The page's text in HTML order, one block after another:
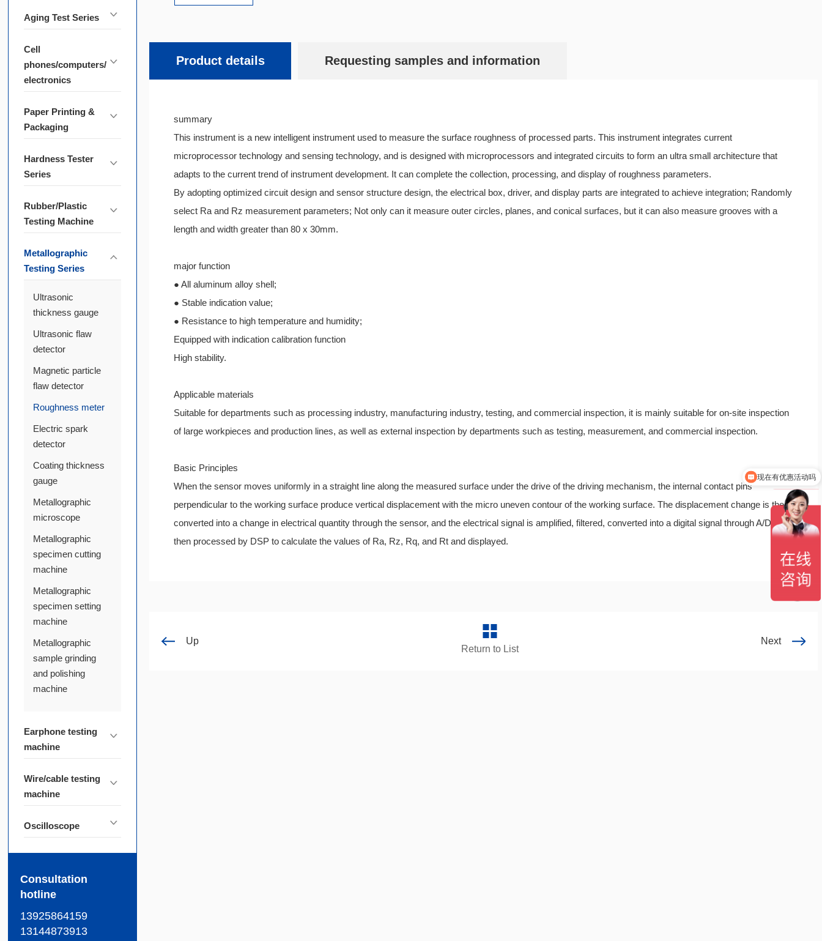
Aging Test Series
Cell
phones/computers/
electronics
Paper Printing &
Packaging
Hardness Tester
Series
Rubber/Plastic
Testing Machine
Metallographic
Testing Series
Ultrasonic
thickness gauge
Ultrasonic flaw
detector
Magnetic particle
flaw detector
Roughness meter
Electric spark
detector
Coating thickness
gauge
Metallographic
microscope
Metallographic
specimen cutting
machine
Metallographic
specimen setting
machine
Metallographic
sample grinding
and polishing
machine
Earphone testing
machine
Wire/cable testing
machine
Oscilloscope
Consultation
hotline
13925864159
13144873913
Product details Requesting samples and information
summary
This instrument is a new intelligent instrument used to measure the surface roughness of processed parts. This instrument integrates current
microprocessor technology and sensing technology, and is designed with microprocessors and integrated circuits to form an ultra small architecture that
adapts to the current trend of instrument development. It can complete the collection, processing, and display of roughness parameters.
By adopting optimized circuit design and sensor structure design, the electrical box, driver, and display parts are integrated to achieve integration; Randomly
select Ra and Rz measurement parameters; Not only can it measure outer circles, planes, and conical surfaces, but it can also measure grooves with a
length and width greater than 80 x 30mm.
major function
● All aluminum alloy shell;
● Stable indication value;
● Resistance to high temperature and humidity;
Equipped with indication calibration function
High stability.
Applicable materials
Suitable for departments such as processing industry, manufacturing industry, testing, and commercial inspection, it is mainly suitable for on-site inspection
of large workpieces and production lines, as well as external inspection by departments such as testing, measurement, and commercial inspection.
Basic Principles
When the sensor moves uniformly in a straight line along the measured surface under the drive of the driving mechanism, the internal contact pins
perpendicular to the working surface produce vertical displacement with the micro uneven contour of the working surface. The displacement change is then
converted into a change in electrical quantity through the sensor, and the electrical signal is amplified, filtered, converted into a digital signal through A/D, and
then processed by DSP to calculate the values of Ra, Rz, Rq, and Rt and displayed.
Up
Return to List
Next
欢迎您咨询仪器设备